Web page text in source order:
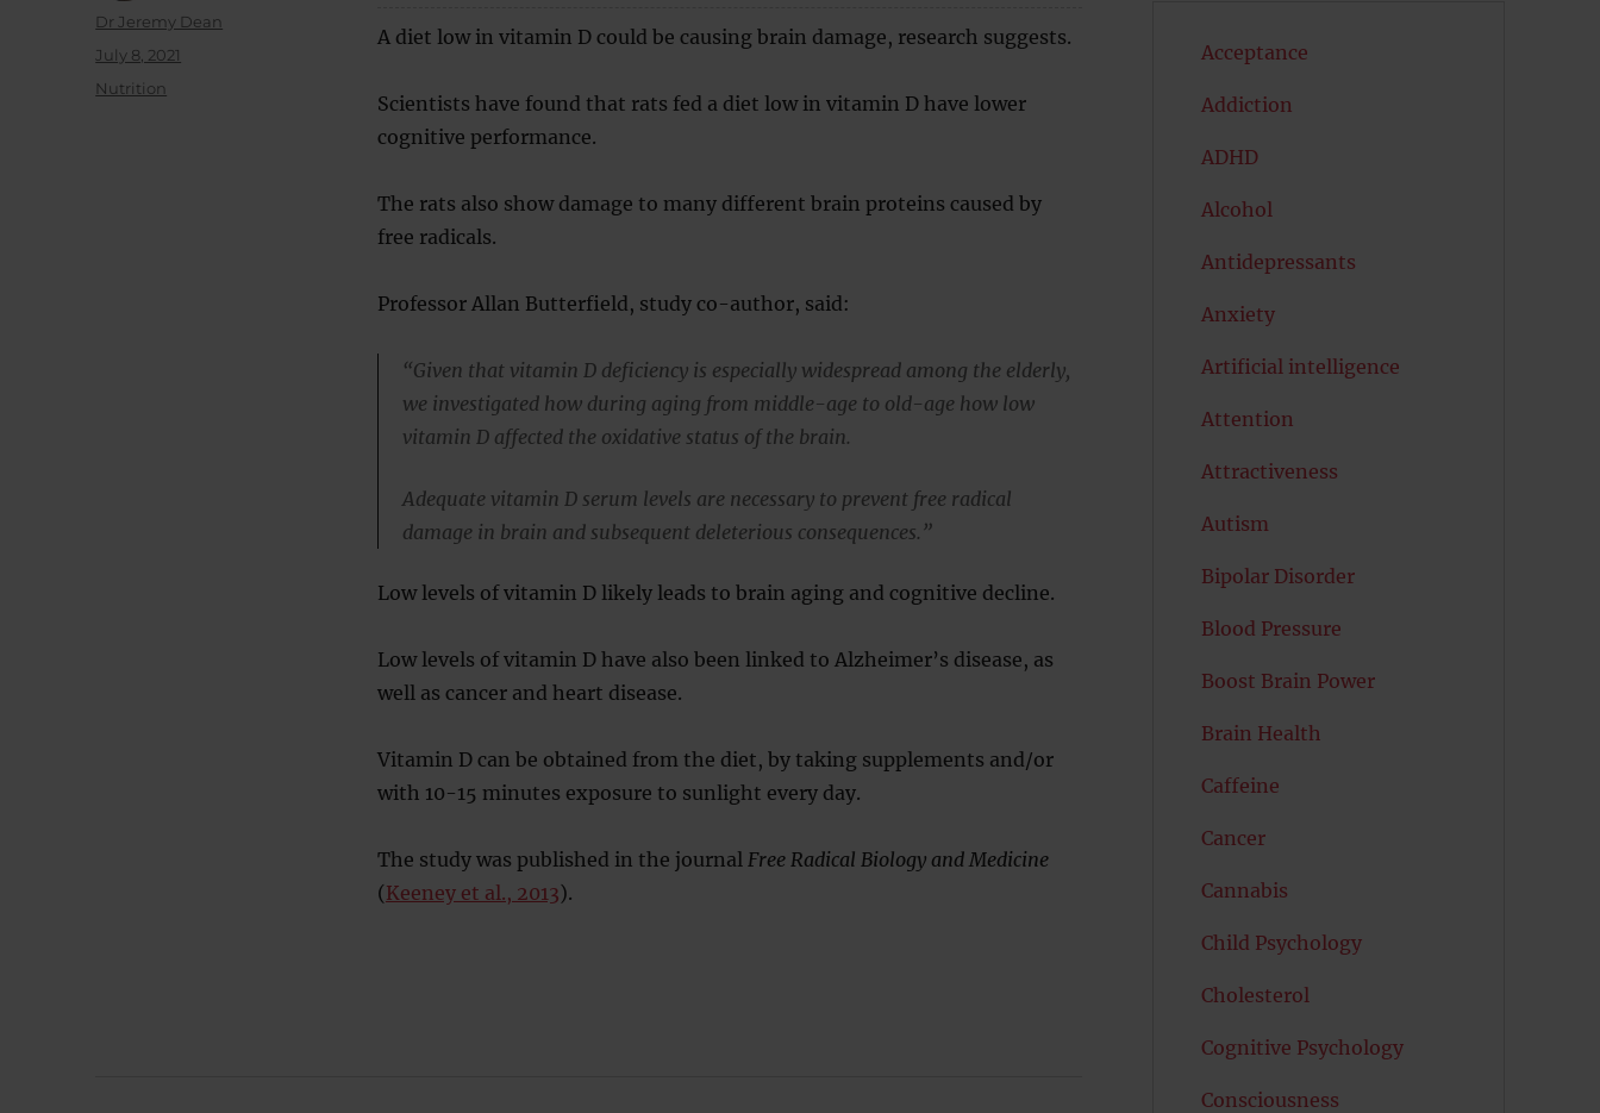
A diet low in vitamin D could be causing brain damage, research suggests.
Scientists have found that rats fed a diet low in vitamin D have lower
cognitive performance.
The rats also show damage to many different brain proteins caused by
free radicals.
Professor Allan Butterfield, study co-author, said:
“Given that vitamin D deficiency is especially widespread among the elderly,
we investigated how during aging from middle-age to old-age how low
vitamin D affected the oxidative status of the brain.
Adequate vitamin D serum levels are necessary to prevent free radical
damage in brain and subsequent deleterious consequences.”
Low levels of vitamin D likely leads to brain aging and cognitive decline.
Low levels of vitamin D have also been linked to Alzheimer’s disease, as
well as cancer and heart disease.
Vitamin D can be obtained from the diet, by taking supplements and/or
with 10-15 minutes exposure to sunlight every day.
The study was published in the journal Free Radical Biology and Medicine
(Keeney et al., 2013).
Author
Dr Jeremy Dean
Posted
July 8, 2021
Categories
Nutrition
Acceptance
Addiction
ADHD
Alcohol
Antidepressants
Anxiety
Artificial intelligence
Attention
Attractiveness
Autism
Bipolar Disorder
Blood Pressure
Boost Brain Power
Brain Health
Caffeine
Cancer
Cannabis
Child Psychology
Cholesterol
Cognitive Psychology
Consciousness